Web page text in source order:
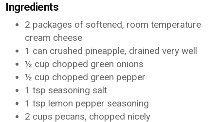
Ingredients
2 packages of softened, room temperature
cream cheese
1 can crushed pineapple, drained very well
½ cup chopped green onions
½ cup chopped green pepper
1 tsp seasoning salt
1 tsp lemon pepper seasoning
2 cups pecans, chopped nicely